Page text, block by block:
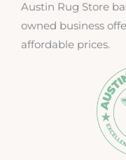
Austin Rug Store
owned business
affordable prices.